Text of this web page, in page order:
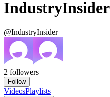
IndustryInsider
@IndustryInsider
2 followers
Follow
VideosPlaylists